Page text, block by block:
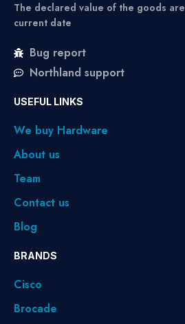
The declared value of the goods
current date
Bug report
Northland support
USEFUL LINKS
We buy Hardware
About us
Team
Contact us
Blog
BRANDS
Cisco
Brocade